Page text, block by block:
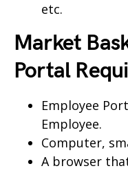
etc.
Market
Portal
Employee
Employee.
Computer,
A browser